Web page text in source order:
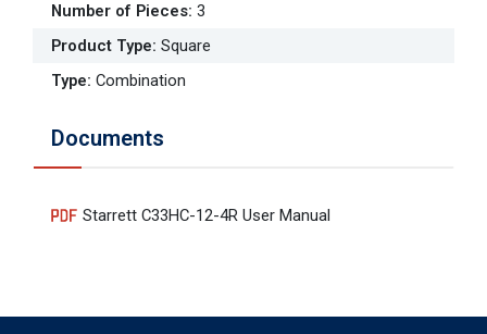
Number of Pieces: 3
Product Type: Square
Type: Combination
Documents
Starrett C33HC-12-4R User Manual